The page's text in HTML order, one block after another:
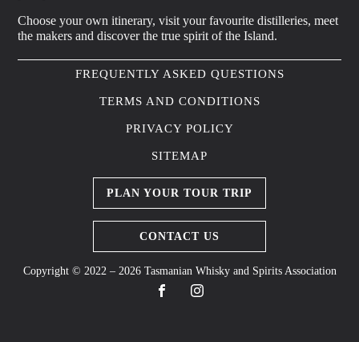
Choose your own itinerary, visit your favourite distilleries, meet
the makers and discover the true spirit of the Island.
FREQUENTLY ASKED QUESTIONS
TERMS AND CONDITIONS
PRIVACY POLICY
SITEMAP
PLAN YOUR TOUR TRIP
CONTACT US
Copyright © 2022 – 2026 Tasmanian Whisky and Spirits Association